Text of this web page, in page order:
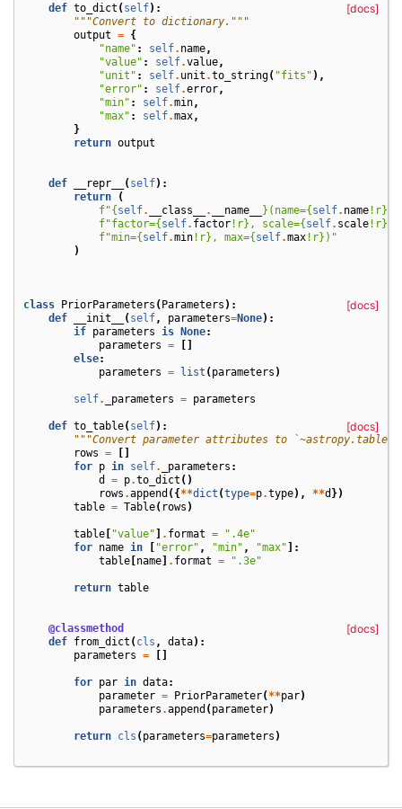
[docs]
def to_dict (self):
"""Convert to dictionary."""
output = {
"name" : self. name,
"value" : self.value,
"unit" : self. unit .to_string( "fits" ),
"error" : self.error,
"min" : self.min,
"max" : self.max,
}
return output
def __repr__ (self):
return
(
f"{self. __class__ . __name__ } (name={self. name !r}
f"factor={self. factor !r} , scale={self. scale !r}
f"min={self.min !r} , max={self.max !r} )"
)
[docs]
class PriorParameters (Parameters ):
def
__init__ (self, parameters=None):
if parameters is None:
parameters =
[]
else:
parameters = list (parameters )
self. _parameters = parameters
[docs]
def to_table(self):
"""Convert parameter attributes to
rows =
[]
for p in self. _parameters :
d
= p.to_dict ()
rows .append ({**dict (type=p.type), **d })
table = Table( rows )
table [ "value"] . format =
".4e"
for name in [ "error" , "min" , "max"]:
table [name] . format = ".3e"
return table
[docs]
@classmethod
def from_dict (cls , data):
parameters = []
for par in data:
parameter = PriorParameter(**par)
parameters .append (parameter)
return cls (parameters=parameters )